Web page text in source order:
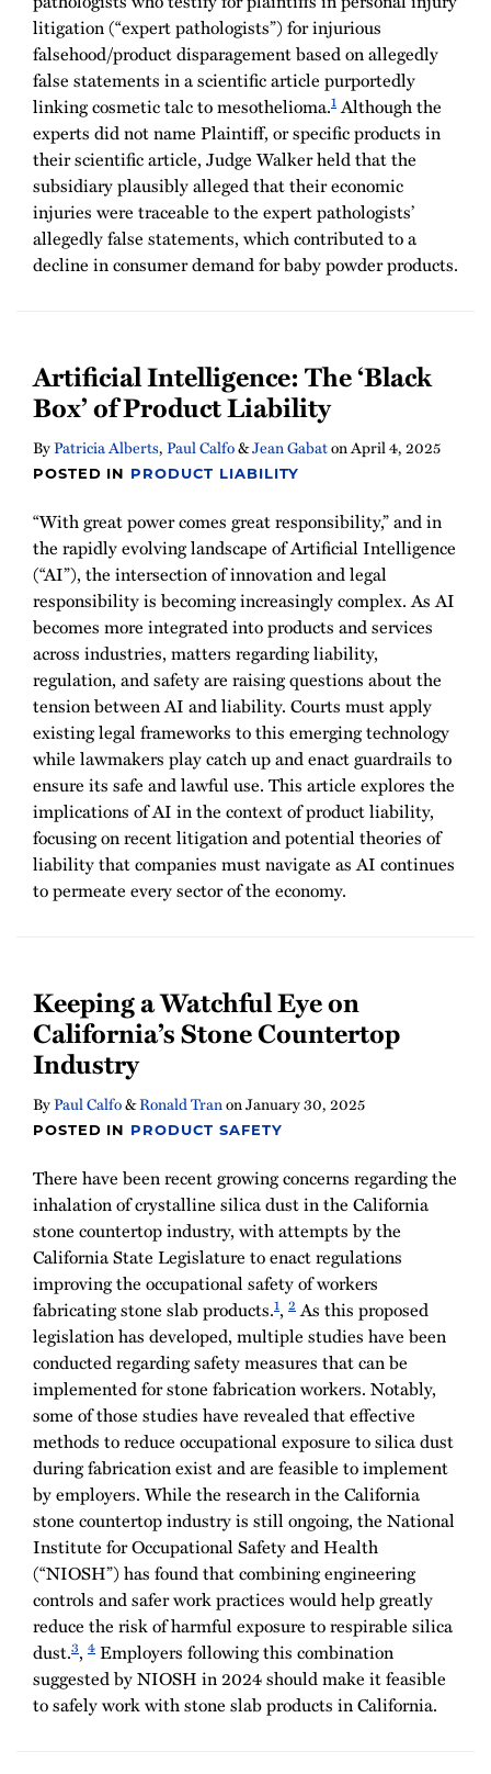
litigation (“expert pathologists”) for injurious
falsehood/product disparagement based on allegedly
false statements in a scientific article purportedly
linking cosmetic talc to mesothelioma.1Although the
experts did not name Plaintiff, or specific products in
their scientific article, Judge Walker held that the
subsidiary plausibly alleged that their economic
injuries were traceable to the expert pathologists’
allegedly false statements, which contributed to a
decline in consumer demand for baby powder products.
Artificial Intelligence: The ‘Black
Box’ of Product Liability
ByPatricia Alberts,Paul Calfo&Jean GabatonApril 4, 2025
POSTED IN PRODUCT LIABILITY
“With great power comes great responsibility,” and in
the rapidly evolving landscape of Artificial Intelligence
(“AI”), the intersection of innovation and legal
responsibility is becoming increasingly complex. As AI
becomes more integrated into products and services
across industries, matters regarding liability,
regulation, and safety are raising questions about the
tension between AI and liability. Courts must apply
existing legal frameworks to this emerging technology
while lawmakers play catch up and enact guardrails to
ensure its safe and lawful use. This article explores the
implications of AI in the context of product liability,
focusing on recent litigation and potential theories of
liability that companies must navigate as AI continues
to permeate every sector of the economy.
Keeping a Watchful Eye on
California’s Stone Countertop
Industry
ByPaul Calfo&Ronald TranonJanuary 30, 2025
POSTED IN PRODUCT SAFETY
There have been recent growing concerns regarding the
inhalation of crystalline silica dust in the California
stone countertop industry, with attempts by the
California State Legislature to enact regulations
improving the occupational safety of workers
fabricating stone slab products.1, 2 As this proposed
legislation has developed, multiple studies have been
conducted regarding safety measures that can be
implemented for stone fabrication workers. Notably,
some of those studies have revealed that effective
methods to reduce occupational exposure to silica dust
during fabrication exist and are feasible to implement
by employers. While the research in the California
stone countertop industry is still ongoing, the National
Institute for Occupational Safety and Health
(“NIOSH”) has found that combining engineering
controls and safer work practices would help greatly
reduce the risk of harmful exposure to respirable silica
dust.3, 4 Employers following this combination
suggested by NIOSH in 2024 should make it feasible
to safely work with stone slab products in California.